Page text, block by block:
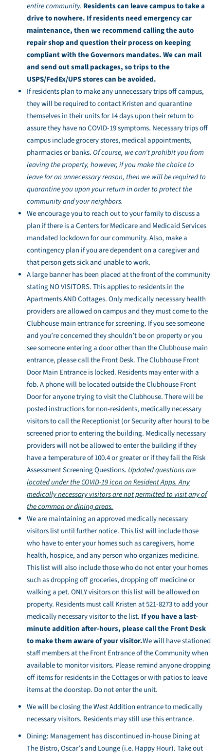
entire community. Residents can leave campus to take a
drive to nowhere. If residents need emergency car
maintenance, then we recommend calling the auto
repair shop and question their process on keeping
compliant with the Governors mandates. We can mail
and send out small packages, so trips to the
USPS/FedEx/UPS stores can be avoided.
If residents plan to make any unnecessary trips off campus,
they will be required to contact Kristen and quarantine
themselves in their units for 14 days upon their return to
assure they have no COVID-19 symptoms. Necessary trips off
campus include grocery stores, medical appointments,
pharmacies or banks. Of course, we can’t prohibit you from
leaving the property, however, if you make the choice to
leave for an unnecessary reason, then we will be required to
quarantine you upon your return in order to protect the
community and your neighbors.
We encourage you to reach out to your family to discuss a
plan if there is a Centers for Medicare and Medicaid Services
mandated lockdown for our community. Also, make a
contingency plan if you are dependent on a caregiver and
that person gets sick and unable to work.
A large banner has been placed at the front of the community
stating NO VISITORS. This applies to residents in the
Apartments AND Cottages. Only medically necessary health
providers are allowed on campus and they must come to the
Clubhouse main entrance for screening. If you see someone
and you’re concerned they shouldn’t be on property or you
see someone entering a door other than the Clubhouse main
entrance, please call the Front Desk. The Clubhouse Front
Door Main Entrance is locked. Residents may enter with a
fob. A phone will be located outside the Clubhouse Front
Door for anyone trying to visit the Clubhouse. There will be
posted instructions for non-residents, medically necessary
visitors to call the Receptionist (or Security after hours) to be
screened prior to entering the building. Medically necessary
providers will not be allowed to enter the building if they
have a temperature of 100.4 or greater or if they fail the Risk
Assessment Screening Questions. Updated questions are
located under the COVID-19 icon on Resident Apps. Any
medically necessary visitors are not permitted to visit any of
the common or dining areas.
We are maintaining an approved medically necessary
visitors list until further notice. This list will include those
who have to enter your homes such as caregivers, home
health, hospice, and any person who organizes medicine.
This list will also include those who do not enter your homes
such as dropping off groceries, dropping off medicine or
walking a pet. ONLY visitors on this list will be allowed on
property. Residents must call Kristen at 521-8273 to add your
medically necessary visitor to the list. If you have a last-
minute addition after-hours, please call the Front Desk
to make them aware of your visitor.We will have stationed
staff members at the Front Entrance of the Community when
available to monitor visitors. Please remind anyone dropping
off items for residents in the Cottages or with patios to leave
items at the doorstep. Do not enter the unit.
We will be closing the West Addition entrance to medically
necessary visitors. Residents may still use this entrance.
Dining: Management has discontinued in-house Dining at
The Bistro, Oscar’s and Lounge (i.e. Happy Hour). Take out